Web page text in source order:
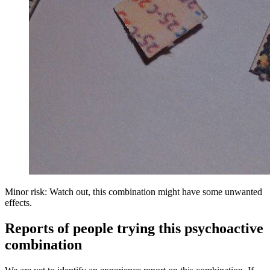
Minor risk: Watch out, this combination might have some unwanted
effects.
Reports of people trying this psychoactive
combination